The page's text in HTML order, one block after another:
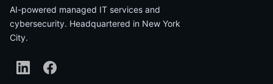
AI-powered managed IT services and
cybersecurity. Headquartered in New York
City.